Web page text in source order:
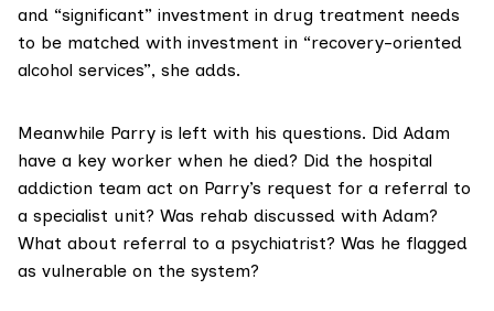
and “significant” investment in drug treatment needs
to be matched with investment in “recovery-oriented
alcohol services”, she adds.
Meanwhile Parry is left with his questions. Did Adam
have a key worker when he died? Did the hospital
addiction team act on Parry’s request for a referral to
a specialist unit? Was rehab discussed with Adam?
What about referral to a psychiatrist? Was he flagged
as vulnerable on the system?